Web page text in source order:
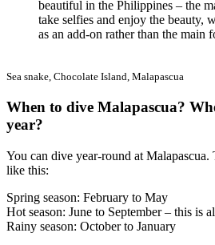
beautiful in the Philippines – the
take selfies and enjoy the beauty,
as an add-on rather than the main
Sea snake, Chocolate Island, Malapascua
When to dive Malapascua?
year?
You can dive year-round at Malapascua.
like this:
Spring season: February to May
Hot season: June to September – this is
Rainy season: October to January